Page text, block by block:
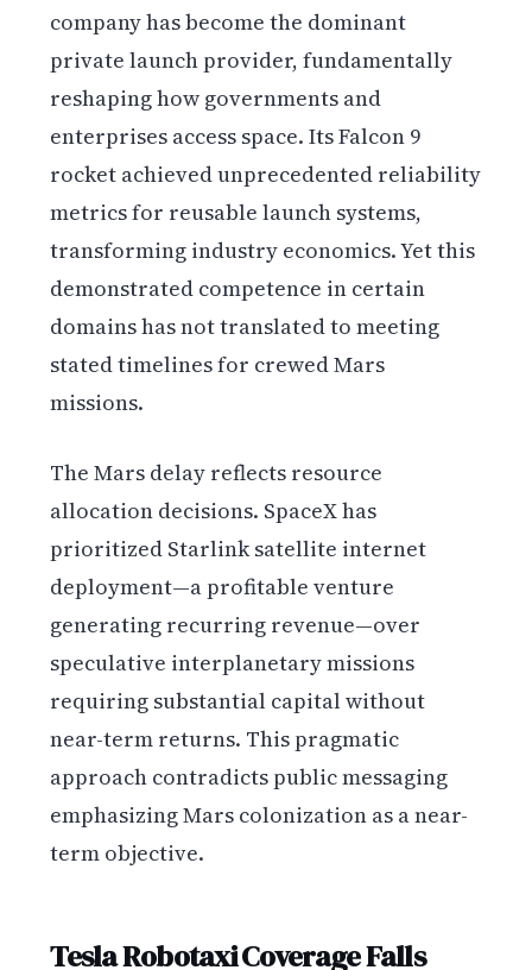
company has become the dominant
private launch provider, fundamentally
reshaping how governments and
enterprises access space. Its Falcon 9
rocket achieved unprecedented reliability
metrics for reusable launch systems,
transforming industry economics. Yet this
demonstrated competence in certain
domains has not translated to meeting
stated timelines for crewed Mars
missions.
The Mars delay reflects resource
allocation decisions. SpaceX has
prioritized Starlink satellite internet
deployment—a profitable venture
generating recurring revenue—over
speculative interplanetary missions
requiring substantial capital without
near-term returns. This pragmatic
approach contradicts public messaging
emphasizing Mars colonization as a near-
term objective.
Tesla Robotaxi Coverage Falls